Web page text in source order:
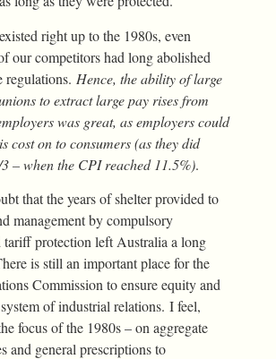
right up to the 1980s, even
our competitors had long abolished
regulations. Hence, the ability of large
to extract large pay rises from
was great, as employers could
cost on to consumers (as they did
– when the CPI reached 11.5%).
that the years of shelter provided to
management by compulsory
tariff protection left Australia a long
is still an important place for the
Commission to ensure equity and
of industrial relations. I feel,
focus of the 1980s – on aggregate
and general prescriptions to